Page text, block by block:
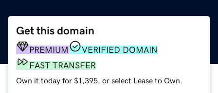
Get this domain
PREMIUM
VERIFIED DOMAIN
FAST TRANSFER
Own it today for $1,395, or select Lease to Own.